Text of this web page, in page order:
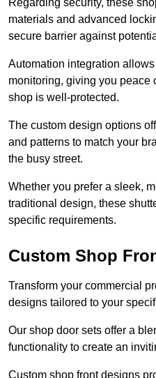
materials and advanced
secure barrier against
Automation integration
monitoring, giving you peace
shop is well-protected.
The custom design options
and patterns to match your
the busy street.
Whether you prefer a sleek,
traditional design, these
specific requirements.
Custom Shop
Transform your commercial
designs tailored to your
Our shop door sets offer a
functionality to create an
Custom shop front designs